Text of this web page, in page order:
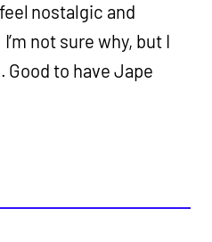
nostalgic and
not sure why, but I
Good to have Jape